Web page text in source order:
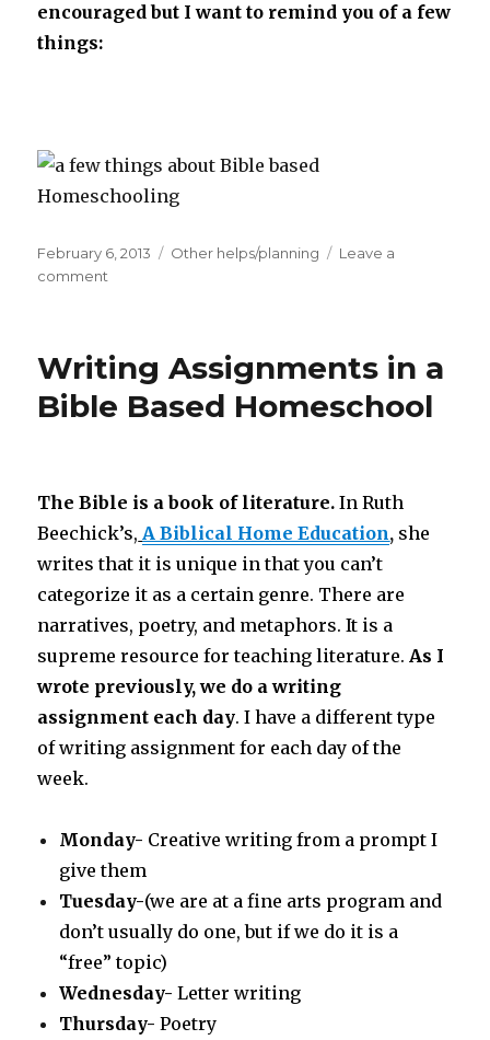
encouraged but I want to remind you of a few
things:
Posted
on
February 6, 2013 Categories
Other helps/planning
Leave a
comment
Our
Writing Assignments in a
Bible Based Homeschool
The Bible is a book of literature. In Ruth
Beechick’s, A Biblical Home Education, she
writes that it is unique in that you can’t
categorize it as a certain genre. There are
narratives, poetry, and metaphors. It is a
supreme resource for teaching literature. As I
wrote previously, we do a writing
assignment each day. I have a different type
of writing assignment for each day of the
week.
Monday- Creative writing from a prompt I
give them
Tuesday-(we are at a fine arts program and
don’t usually do one, but if we do it is a
“free” topic)
Wednesday- Letter writing
Thursday- Poetry